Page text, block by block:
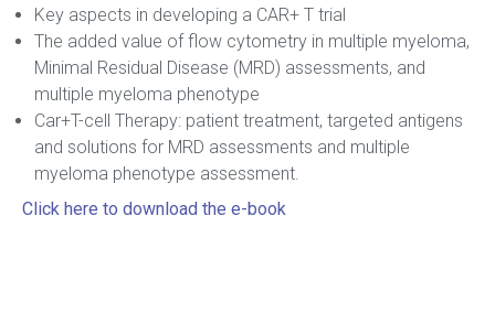
Key aspects in developing a CAR+ T trial
The added value of flow cytometry in multiple myeloma,
Minimal Residual Disease (MRD) assessments, and
multiple myeloma phenotype
Car+T-cell Therapy: patient treatment, targeted antigens
and solutions for MRD assessments and multiple
myeloma phenotype assessment.
Click here to download the e-book